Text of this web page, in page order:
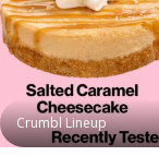
Crumbl Lineup